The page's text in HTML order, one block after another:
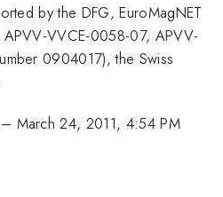
by the DFG, EuroMagNET
VVCE-0058-07, APVV-
0904017), the Swiss
– March 24, 2011, 4:54 PM